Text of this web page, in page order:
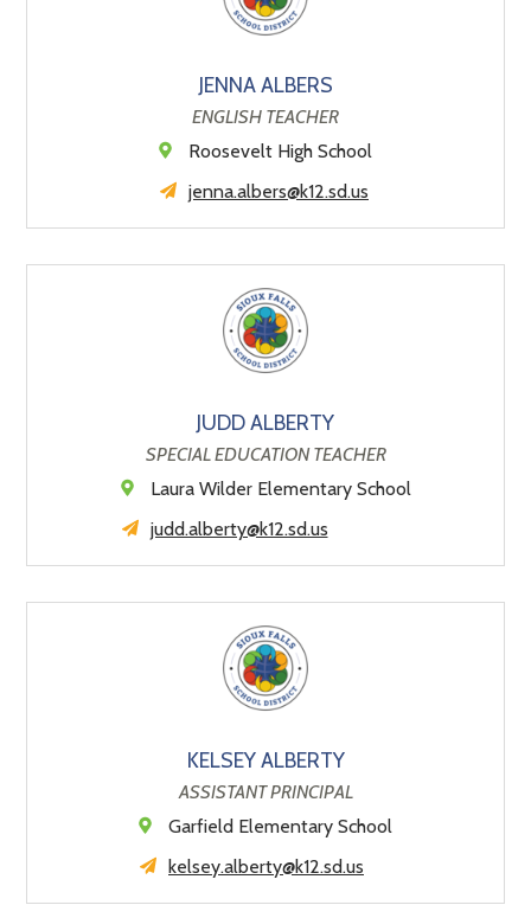
JENNA ALBERS
ENGLISH TEACHER
Roosevelt High School
jenna.albers@k12.sd.us
JUDD ALBERTY
SPECIAL EDUCATION TEACHER
Laura Wilder Elementary School
judd.alberty@k12.sd.us
KELSEY ALBERTY
ASSISTANT PRINCIPAL
Garfield Elementary School
kelsey.alberty@k12.sd.us